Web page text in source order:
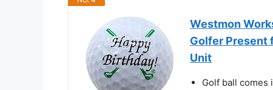
Westmon
Golfer Present
Unit
Golf ball comes